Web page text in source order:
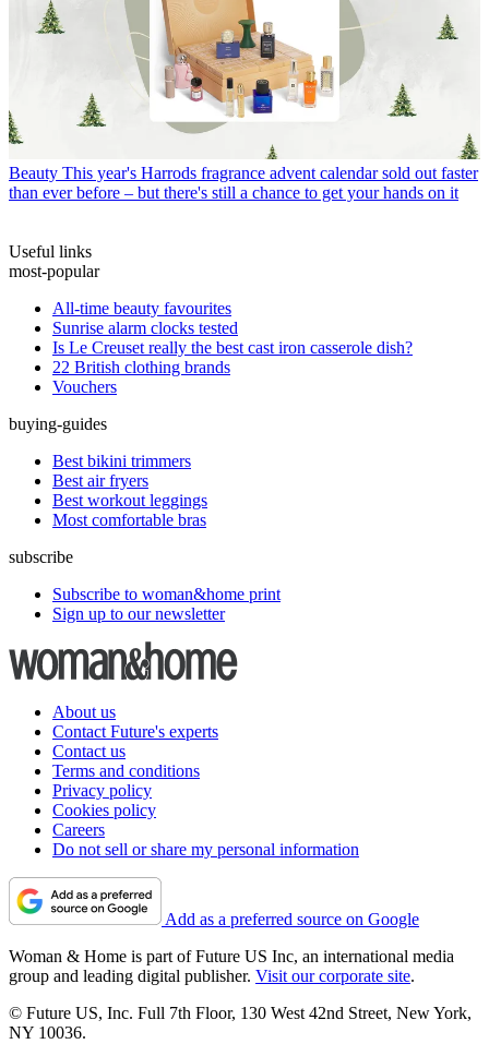
Beauty This year's Harrods fragrance advent calendar sold out faster
than ever before – but there's still a chance to get your hands on it
Useful links
most-popular
All-time beauty favourites
Sunrise alarm clocks tested
Is Le Creuset really the best cast iron casserole dish?
22 British clothing brands
Vouchers
buying-guides
Best bikini trimmers
Best air fryers
Best workout leggings
Most comfortable bras
subscribe
Subscribe to woman&home print
Sign up to our newsletter
About us
Contact Future's experts
Contact us
Terms and conditions
Privacy policy
Cookies policy
Careers
Do not sell or share my personal information
Add as a preferred source on Google
Woman & Home is part of Future US Inc, an international media
group and leading digital publisher. Visit our corporate site.
© Future US, Inc. Full 7th Floor, 130 West 42nd Street, New York,
NY 10036.